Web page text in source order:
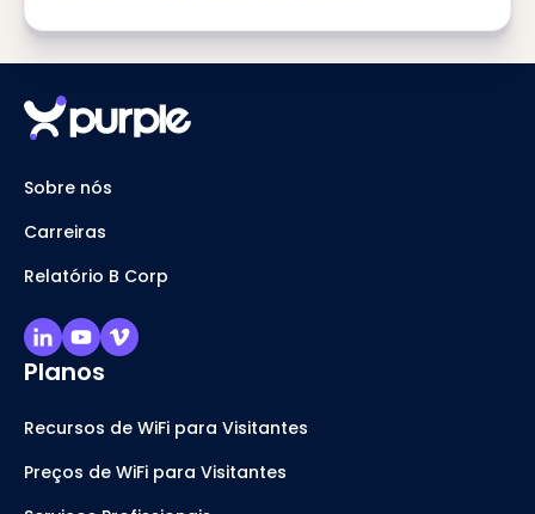
Sobre nós
Carreiras
Relatório B Corp
Planos
Recursos de WiFi para Visitantes
Preços de WiFi para Visitantes